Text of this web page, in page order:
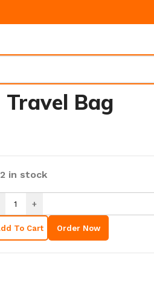
Bag
2 in stock
+
To Cart Order Now